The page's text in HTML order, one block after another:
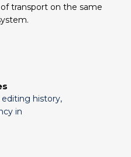
transport on the same
history,
in